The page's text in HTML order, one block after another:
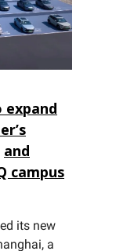
expand
and
campus
its new
a